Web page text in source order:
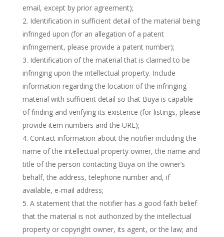
email, except by prior agreement);
Identification in sufficient detail of the material being
infringed upon (for an allegation of a patent
infringement, please provide a patent number);
Identification of the material that is claimed to be
infringing upon the intellectual property. Include
information regarding the location of the infringing
material with sufficient detail so that Buya is capable
of finding and verifying its existence (for listings, please
provide item numbers and the URL);
Contact information about the notifier including the
name of the intellectual property owner, the name and
title of the person contacting Buya on the owner’s
behalf, the address, telephone number and, if
available, e-mail address;
A statement that the notifier has a good faith belief
that the material is not authorized by the intellectual
property or copyright owner, its agent, or the law; and